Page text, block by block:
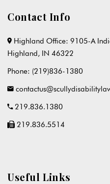
Contact Info
Highland Office: 9105-A
Highland, IN 46322
Phone: (219)836-1380
219.836.1380
219.836.5514
Useful Links